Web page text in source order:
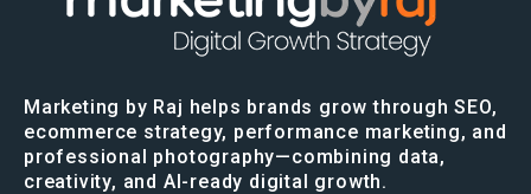
Marketing by Raj helps brands grow through SEO,
ecommerce strategy, performance marketing, and
professional photography—combining data,
creativity, and AI-ready digital growth.